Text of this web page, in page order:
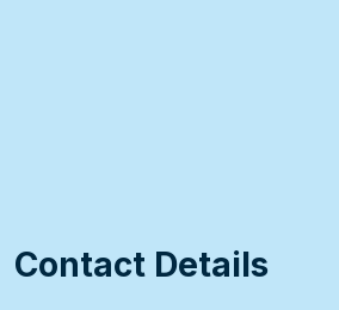
Contact Details